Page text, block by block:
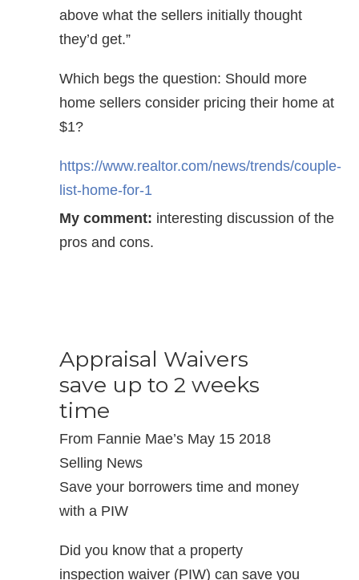
above what the sellers initially thought
they’d get.”
Which begs the question: Should more
home sellers consider pricing their home at
$1?
https://www.realtor.com/news/trends/couple-
list-home-for-1
My comment: interesting discussion of the
pros and cons.
Appraisal Waivers
save up to 2 weeks
time
From Fannie Mae’s May 15 2018
Selling News
Save your borrowers time and money
with a PIW
Did you know that a property
inspection waiver (PIW) can save you